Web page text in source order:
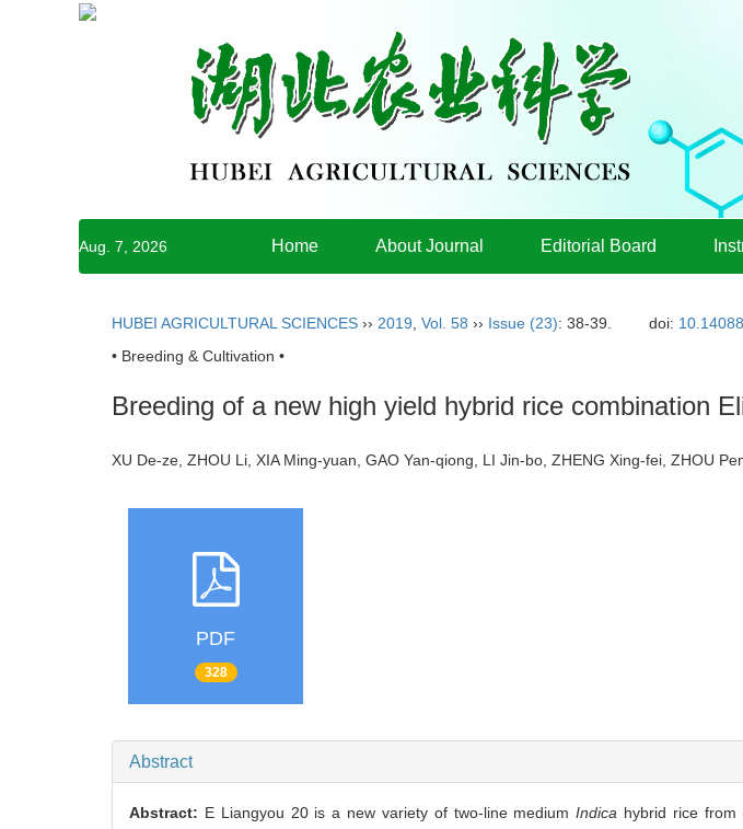
Aug. 7, 2026 Home About Journal Editorial Board
HUBEI AGRICULTURAL SCIENCES ›› 2019 Vol. 58 ›› Issue (23): 38-39. doi:
• Breeding & Cultivation •
Breeding of a new high yield hybrid rice combination
XU De-ze, ZHOU Li, XIA Ming-yuan, GAO Yan-qiong, LI Jin-bo, ZHENG Xing-fei, ZHOU
PDF
328
Abstract
Abstract: E Liangyou 20 is a new variety of two-line mediumIndica hybrid rice from